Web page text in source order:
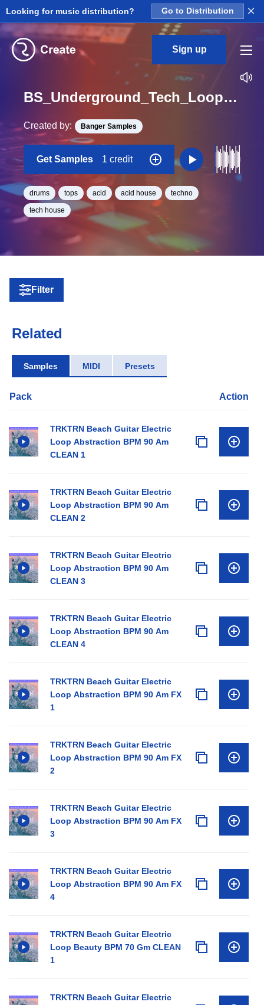
Looking for music distribution? Go to Distribution ×
Sign up
BS_Underground_Tech_Loops_Drums_Tops_05_Loop_A_Minor_BPM_125
Created by: Banger Samples
Get Samples 1 credit
drums tops acid acid house techno
tech house
Filter
Related
Samples MIDI Presets
Pack Action
TRKTRN Beach Guitar Electric
Loop Abstraction BPM 90 Am
CLEAN 1
TRKTRN Beach Guitar Electric
Loop Abstraction BPM 90 Am
CLEAN 2
TRKTRN Beach Guitar Electric
Loop Abstraction BPM 90 Am
CLEAN 3
TRKTRN Beach Guitar Electric
Loop Abstraction BPM 90 Am
CLEAN 4
TRKTRN Beach Guitar Electric
Loop Abstraction BPM 90 Am FX
1
TRKTRN Beach Guitar Electric
Loop Abstraction BPM 90 Am FX
2
TRKTRN Beach Guitar Electric
Loop Abstraction BPM 90 Am FX
3
TRKTRN Beach Guitar Electric
Loop Abstraction BPM 90 Am FX
4
TRKTRN Beach Guitar Electric
Loop Beauty BPM 70 Gm CLEAN
1
TRKTRN Beach Guitar Electric